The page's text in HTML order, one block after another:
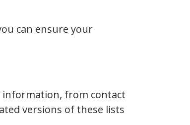
can ensure your
information, from contact
versions of these lists